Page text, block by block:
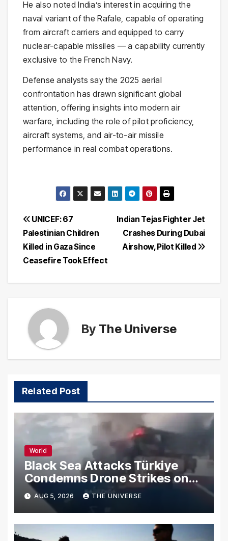
He also noted India’s interest in acquiring the
naval variant of the Rafale, capable of operating
from aircraft carriers and equipped to carry
nuclear-capable missiles — a capability currently
exclusive to the French Navy.
Defense analysts say the 2025 aerial
confrontation has drawn significant global
attention, offering insights into modern air
warfare, including the role of pilot proficiency,
aircraft systems, and air-to-air missile
performance in real combat operations.
Post
navigation
Indian Tejas Fighter Jet
Crashes During Dubai
Airshow, Pilot Killed
UNICEF: 67
Palestinian Children
Killed in Gaza Since
Ceasefire Took Effect
By The Universe
Related Post
World
Black Sea Attacks Türkiye
Condemns Drone Strikes on
Merchant Ships
AUG 5, 2026 THE UNIVERSE